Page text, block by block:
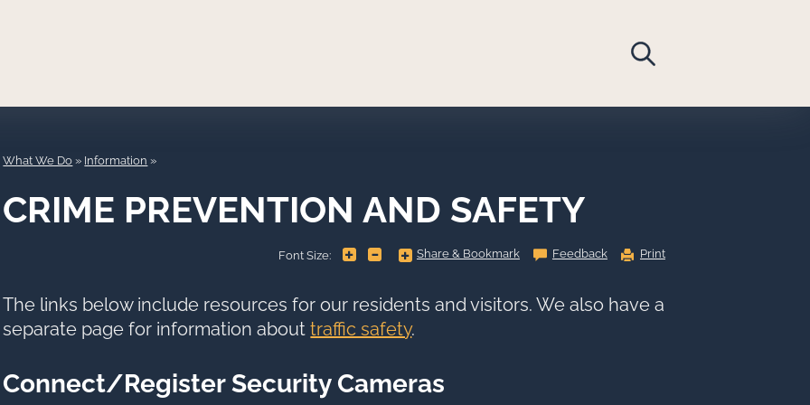
What We Do » Information
CRIME PREVENTION AND SAFETY
Font Size: Share & BookmarkShare
&
Enter
to
Feedback Print
The links below include resources for our residents and visitors. We also have a
separate page for information abouttraffic safety.
Connect/Register Security Cameras